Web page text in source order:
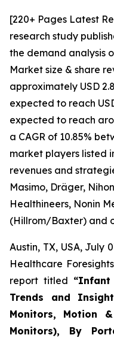
[220+ Pages Latest
research study
the demand analysis
Market size & share
approximately USD
expected to reach
expected to reach
a CAGR of 10.85%
market players listed
revenues and
Masimo, Dräger,
Healthineers, Nonin
(Hillrom/Baxter) and
Austin, TX, USA, July
Healthcare
report titled “Infant
Trends and
Monitors, Motion
Monitors), By